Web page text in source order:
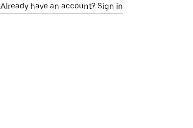
Already have an account? Sign in